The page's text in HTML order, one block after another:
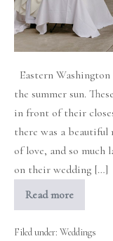
Eastern
the summer sun.
in front of their
there was a
of love, and so much
on their wedding […]
Read more
Romantic
Terra
Winery
Filed under: Weddings